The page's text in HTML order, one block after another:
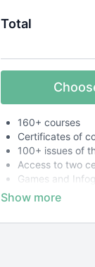
Total
160+ courses
Certificates of
100+ issues of
Access to two
Games and
Customer